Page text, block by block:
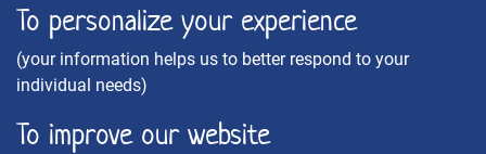
To personalize your experience
(your information helps us to better respond to your
individual needs)
To improve our website